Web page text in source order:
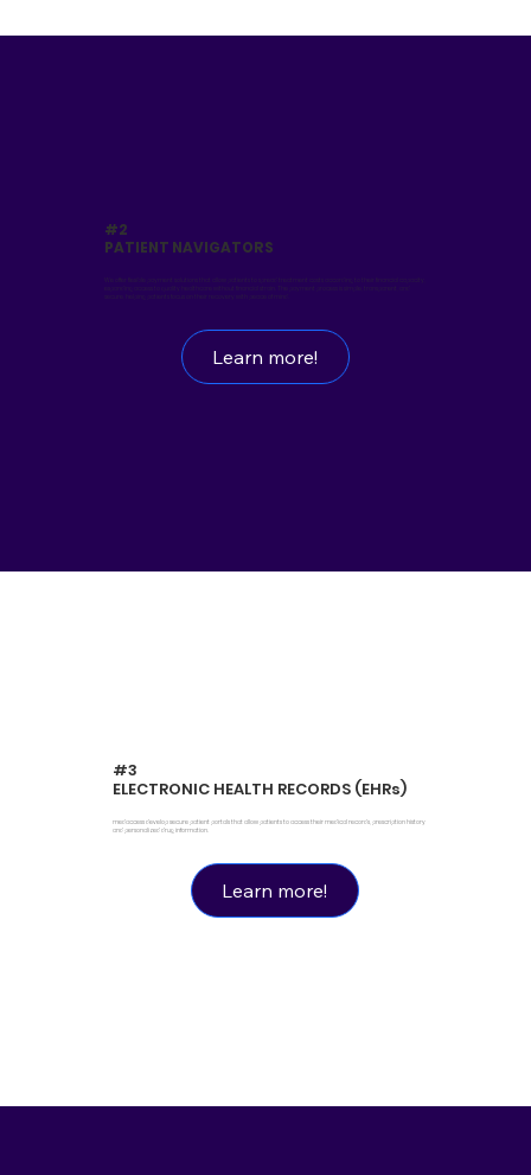
#2
PATIENT NAVIGATORS
Learn more!
#3
ELECTRONIC HEALTH RECORDS (EHRs)
medaccess develop secure patient portals that allow patients to access their medical records, prescription history
and personalized drug information.
Learn more!